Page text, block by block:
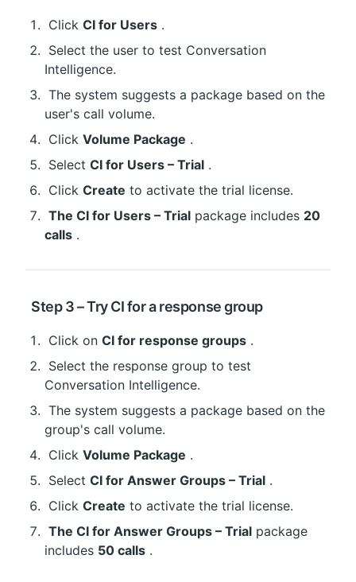
Click CI for Users .
Intelligence.
user's call volume.
Click Volume Package .
Select CI for Users – Trial .
Click Create to activate the trial license.
The CI for Users – Trial package includes 20
calls .
Step 3 – Try CI for a response group
Click on CI for response groups .
Conversation Intelligence.
group's call volume.
Click Volume Package .
Select CI for Answer Groups – Trial .
Click Create to activate the trial license.
The CI for Answer Groups – Trial package
includes 50 calls .